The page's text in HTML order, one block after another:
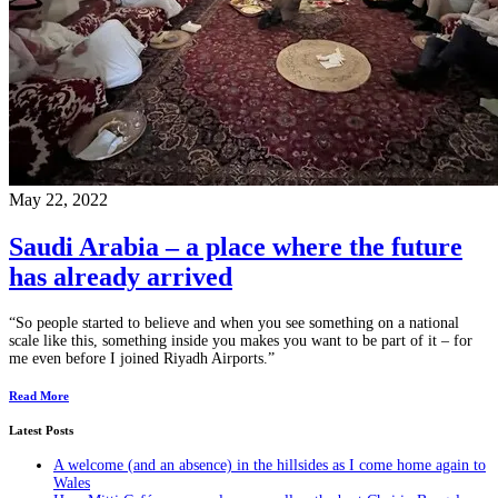
May 22, 2022
Saudi Arabia – a place where the future
has already arrived
“So people started to believe and when you see something on a national
scale like this, something inside you makes you want to be part of it – for
me even before I joined Riyadh Airports.”
Read More
Latest Posts
A welcome (and an absence) in the hillsides as I come home again to
Wales